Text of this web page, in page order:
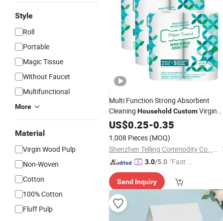
Style
Roll
Portable
Magic Tissue
Without Faucet
Multifunctional
More
Material
Virgin Wood Pulp
Non-Woven
Cotton
100% Cotton
Fluff Pulp
Multi Function Strong Absorbent
Cleaning Household CustomVirgin
Jumbo Roll Kitchen Paper
US$0.25-0.35
1,008 Pieces (MOQ)
Shenzhen Telling Commodity Co., Ltd.
3.0/5.0 "Fast Di
Send Inquiry